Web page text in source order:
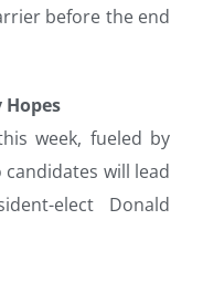
before the end
Hopes
week, fueled by
will lead
elect Donald